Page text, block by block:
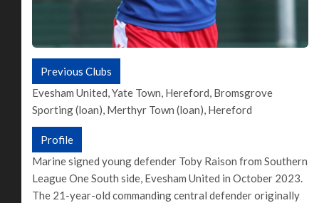
Previous Clubs
Evesham United, Yate Town, Hereford, Bromsgrove
Sporting (loan), Merthyr Town (loan), Hereford
Profile
Marine signed young defender Toby Raison from Southern
League One South side, Evesham United in October 2023.
The 21-year-old commanding central defender originally